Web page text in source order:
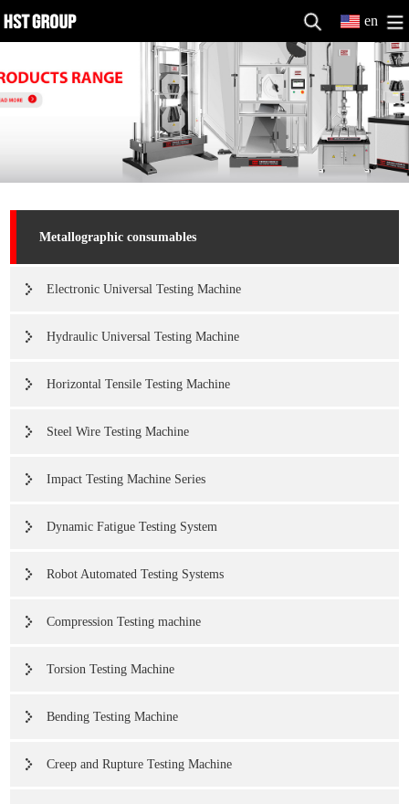
en
Metallographic consumables
Electronic Universal Testing Machine
Hydraulic Universal Testing Machine
Horizontal Tensile Testing Machine
Steel Wire Testing Machine
Impact Testing Machine Series
Dynamic Fatigue Testing System
Robot Automated Testing Systems
Compression Testing machine
Torsion Testing Machine
Bending Testing Machine
Creep and Rupture Testing Machine